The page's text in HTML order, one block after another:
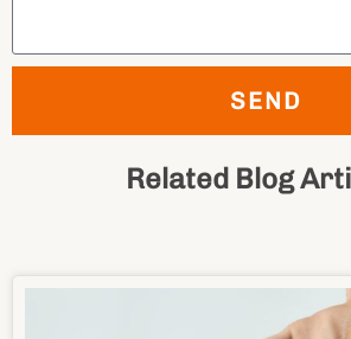
Related Blog